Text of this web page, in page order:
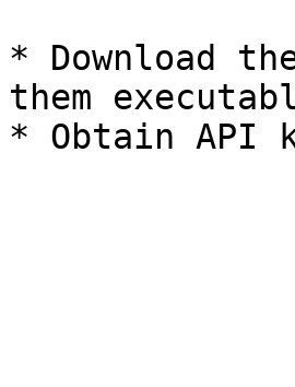
* Download
them